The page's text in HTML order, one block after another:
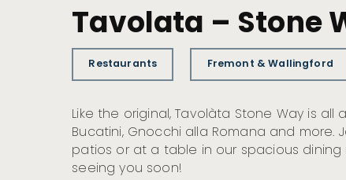
Tavolata – Stone
Restaurants Fremont & Wallingford
Like the original, Tavolàta Stone Way is
Bucatini, Gnocchi alla Romana and more.
patios or at a table in our spacious dining
seeing you soon!